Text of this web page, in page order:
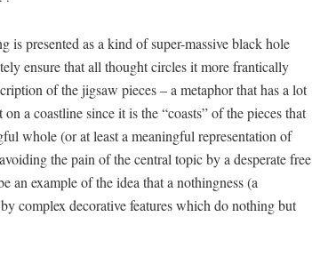
is presented as a kind of super-massive black hole
ensure that all thought circles it more frantically
of the jigsaw pieces – a metaphor that has a lot
a coastline since it is the “coasts” of the pieces that
whole (or at least a meaningful representation of
the pain of the central topic by a desperate free
an example of the idea that a nothingness (a
complex decorative features which do nothing but